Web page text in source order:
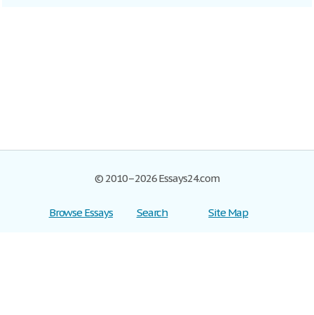
© 2010–2026 Essays24.com
Browse Essays
Search
Site Map